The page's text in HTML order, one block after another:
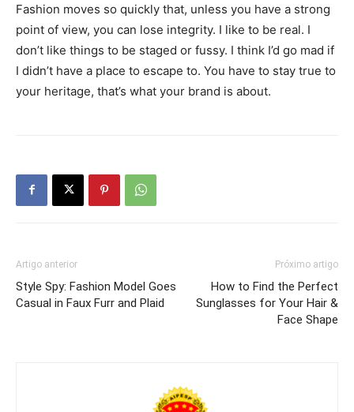
Fashion moves so quickly that, unless you have a strong
point of view, you can lose integrity. I like to be real. I
don’t like things to be staged or fussy. I think I’d go mad if
I didn’t have a place to escape to. You have to stay true to
your heritage, that’s what your brand is about.
Artigo anterior
Style Spy: Fashion Model Goes
Casual in Faux Furr and Plaid
Próximo artigo
How to Find the Perfect
Sunglasses for Your Hair &
Face Shape